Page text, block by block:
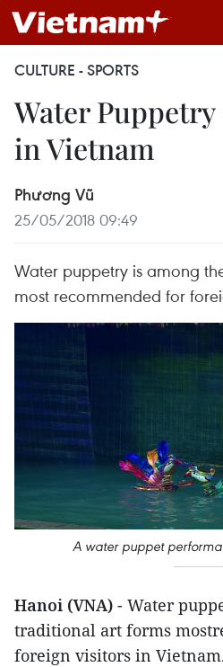
CULTURE - SPORTS
Water Puppetry
in Vietnam
Phương Vũ
25/05/2018 09:49
Water puppetry is among
most recommended for
A water puppet
Hanoi (VNA) - Water
traditional art forms
foreign visitors in